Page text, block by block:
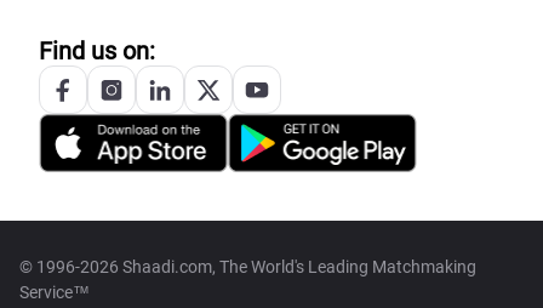
Find us on:
© 1996-2026 Shaadi.com, The World's Leading Matchmaking
Service™